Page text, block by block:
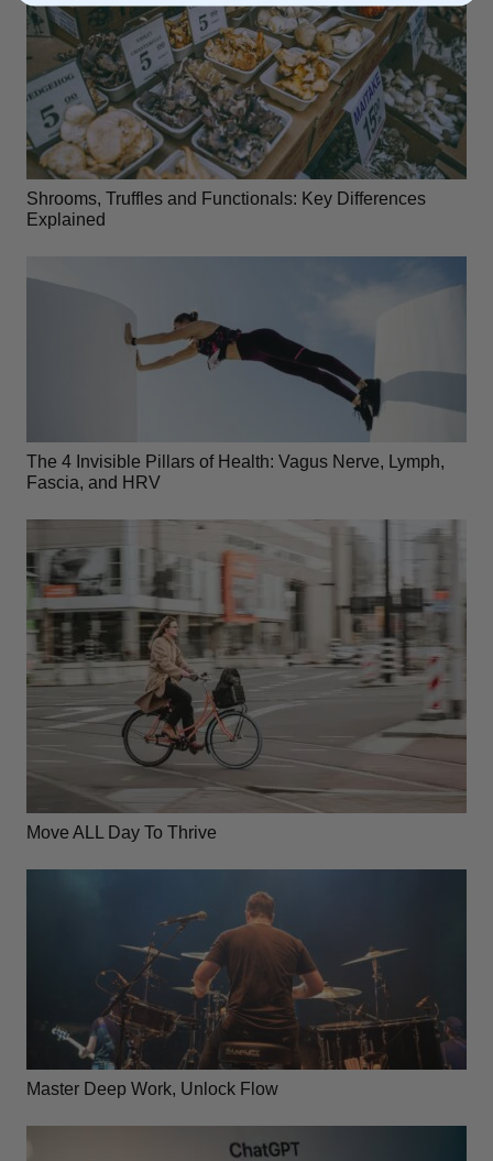
Shrooms, Truffles and Functionals: Key Differences
Explained
The 4 Invisible Pillars of Health: Vagus Nerve, Lymph,
Fascia, and HRV
Move ALL Day To Thrive
Master Deep Work, Unlock Flow